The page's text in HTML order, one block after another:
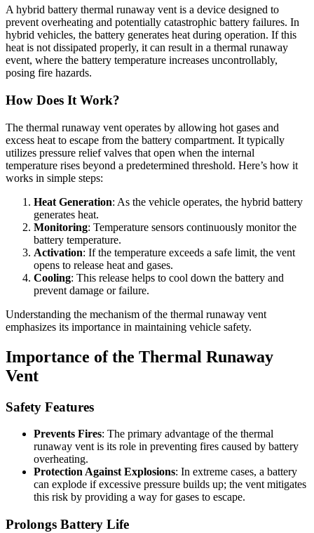
A hybrid battery thermal runaway vent is a device designed to
prevent overheating and potentially catastrophic battery failures. In
hybrid vehicles, the battery generates heat during operation. If this
heat is not dissipated properly, it can result in a thermal runaway
event, where the battery temperature increases uncontrollably,
posing fire hazards.
How Does It Work?
The thermal runaway vent operates by allowing hot gases and
excess heat to escape from the battery compartment. It typically
utilizes pressure relief valves that open when the internal
temperature rises beyond a predetermined threshold. Here’s how it
works in simple steps:
Heat Generation: As the vehicle operates, the hybrid battery
generates heat.
Monitoring: Temperature sensors continuously monitor the
battery temperature.
Activation: If the temperature exceeds a safe limit, the vent
opens to release heat and gases.
Cooling: This release helps to cool down the battery and
prevent damage or failure.
Understanding the mechanism of the thermal runaway vent
emphasizes its importance in maintaining vehicle safety.
Importance of the Thermal Runaway
Vent
Safety Features
Prevents Fires: The primary advantage of the thermal
runaway vent is its role in preventing fires caused by battery
overheating.
Protection Against Explosions: In extreme cases, a battery
can explode if excessive pressure builds up; the vent mitigates
this risk by providing a way for gases to escape.
Prolongs Battery Life